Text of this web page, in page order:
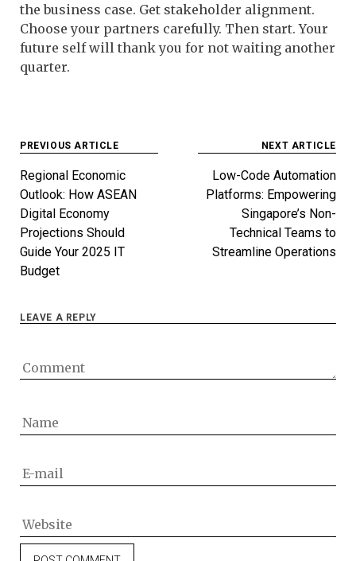
the business case. Get stakeholder alignment.
Choose your partners carefully. Then start. Your
future self will thank you for not waiting another
quarter.
Post
navigation
PREVIOUS ARTICLE
Regional Economic
Outlook: How ASEAN
Digital Economy
Projections Should
Guide Your 2025 IT
Budget
NEXT ARTICLE
Low-Code Automation
Platforms: Empowering
Singapore’s Non-
Technical Teams to
Streamline Operations
LEAVE A REPLY